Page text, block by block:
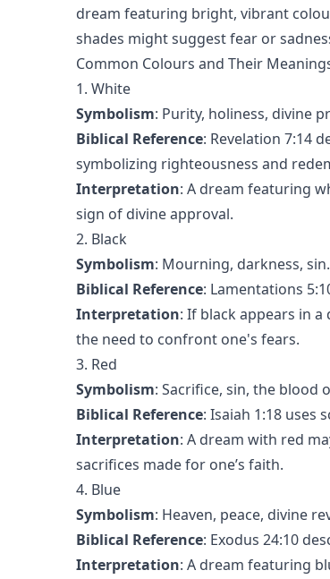
dream featuring bright, vibrant
shades might suggest fear or
Common Colours and Their
1. White
Symbolism: Purity, holiness, divine
Biblical Reference: Revelation 7:14
symbolizing righteousness and
Interpretation: A dream featuring
sign of divine approval.
2. Black
Symbolism: Mourning, darkness, sin.
Biblical Reference: Lamentations
Interpretation: If black appears in
the need to confront one's fears.
3. Red
Symbolism: Sacrifice, sin, the blood
Biblical Reference: Isaiah 1:18 uses
Interpretation: A dream with red
sacrifices made for one’s faith.
4. Blue
Symbolism: Heaven, peace, divine
Biblical Reference: Exodus 24:10
Interpretation: A dream featuring